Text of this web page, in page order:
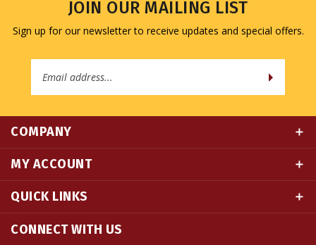
Sign up for our newsletter to receive updates and special offers.
Address
MY ACCOUNT
QUICK LINKS
CONNECT WITH US